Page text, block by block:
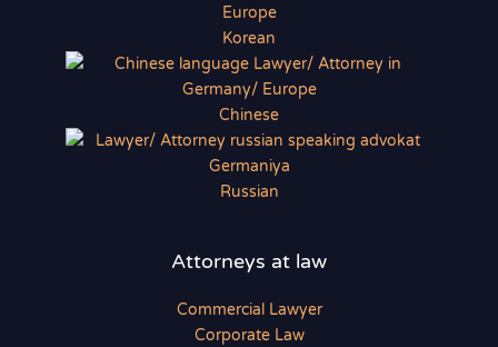
Korean
Chinese
Russian
Attorneys at law
Commercial Lawyer
Corporate Law